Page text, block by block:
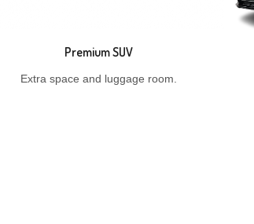
Premium SUV
Extra space and luggage room.